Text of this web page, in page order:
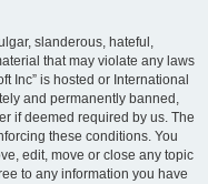
slanderous, hateful,
that may violate any laws
Inc” is hosted or International
and permanently banned,
if deemed required by us. The
these conditions. You
edit, move or close any topic
to any information you have